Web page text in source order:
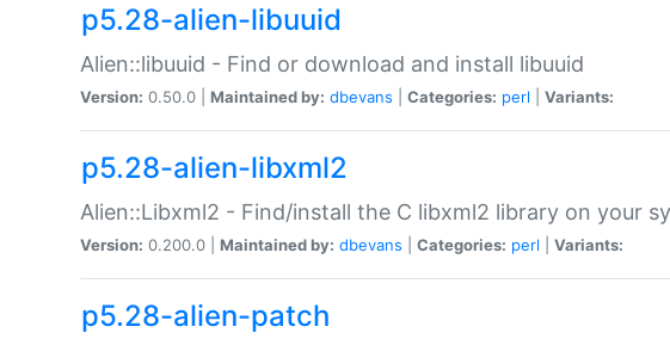
p5.28-alien-libuuid
Alien::libuuid - Find or download and install libuuid
Version: 0.50.0 | Maintained by: dbevans Categories: perl Variants:
p5.28-alien-libxml2
Alien::Libxml2 - Find/install the C libxml2 library on your
Version: 0.200.0 | Maintained by: dbevans Categories: perl Variants:
p5.28-alien-patch